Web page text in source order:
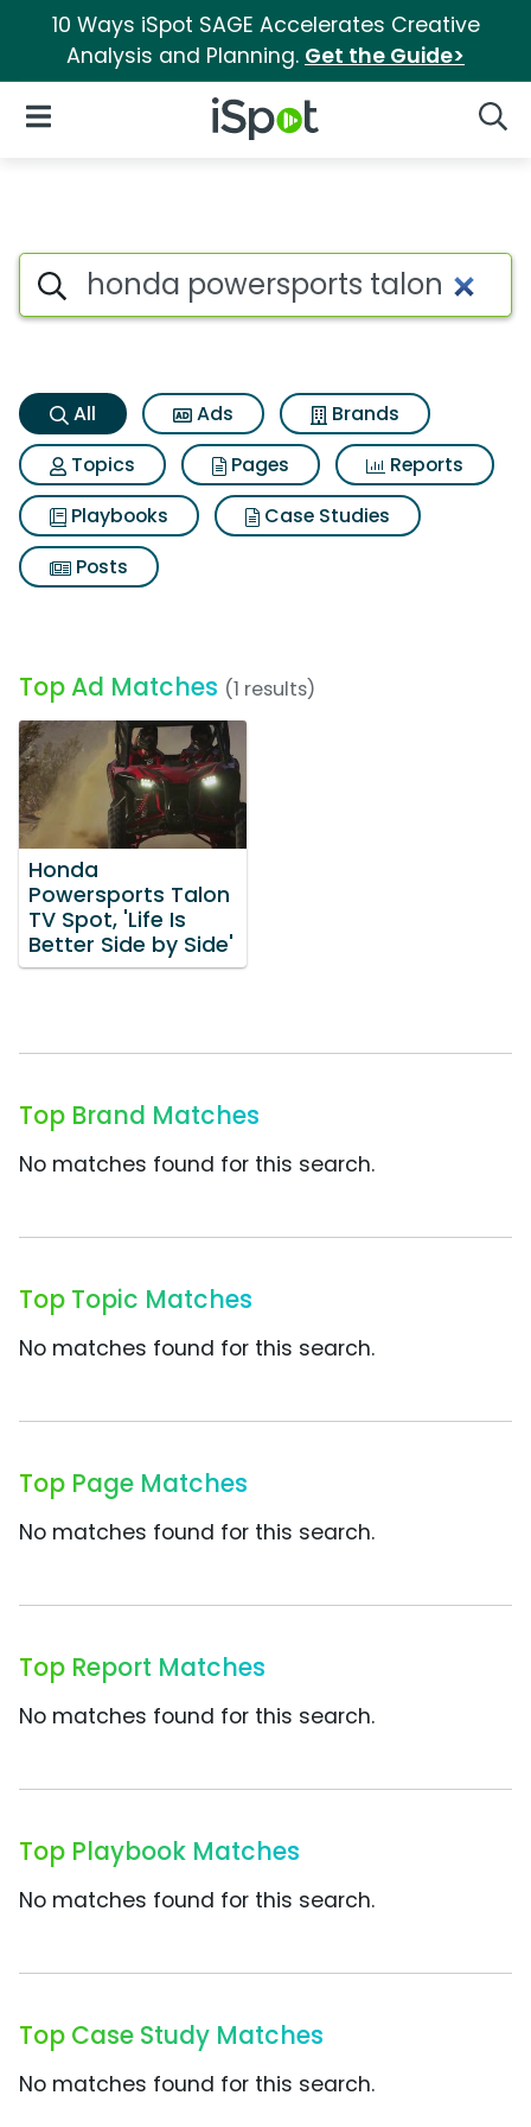
10 Ways iSpot SAGE Accelerates Creative
Analysis and Planning. Get the Guide>
iSpot Logo
Open Navigation
Honda powersports talon
Search iSpot
All Ads
Brands
Topics
Pages
Reports
Playbooks
Case Studies
Posts
Top Ad Matches (1 results)
Honda
Powersports Talon
TV Spot, 'Life Is
Better Side by Side'
Top Brand Matches
No matches found for this search.
Top Topic Matches
No matches found for this search.
Top Page Matches
No matches found for this search.
Top Report Matches
No matches found for this search.
Top Playbook Matches
No matches found for this search.
Top Case Study Matches
No matches found for this search.